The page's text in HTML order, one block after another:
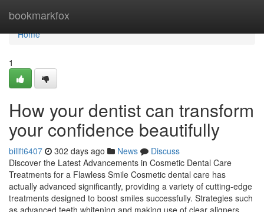
bookmarkfox
Home
Home
1
How your dentist can transform
your confidence beautifully
billft6407 302 days ago News
Discuss
Discover the Latest Advancements in Cosmetic Dental Care
Treatments for a Flawless Smile Cosmetic dental care has
actually advanced significantly, providing a variety of cutting-edge
treatments designed to boost smiles successfully. Strategies such
as advanced teeth whitening and making use of clear aligners